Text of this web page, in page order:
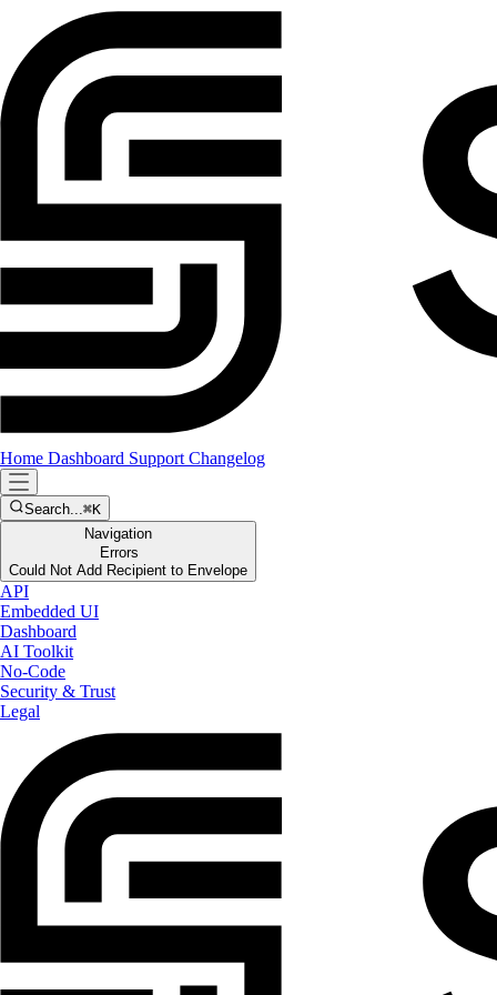
Home Dashboard Support Changelog
Search...⌘K
Navigation
Errors
Could Not Add Recipient to Envelope
API
Embedded UI
Dashboard
AI Toolkit
No-Code
Security & Trust
Legal